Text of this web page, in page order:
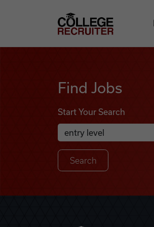
College Recruiter
Find Jobs
Start Your Search
Search Job Listings
Anywhere